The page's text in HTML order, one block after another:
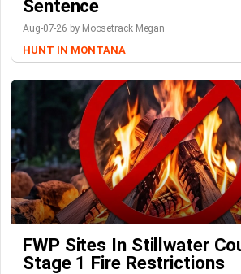
Sentence
Aug-07-26 by Moosetrack Megan
HUNT IN MONTANA
FWP Sites In Stillwater
Stage 1 Fire Restrictions